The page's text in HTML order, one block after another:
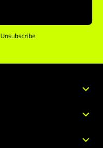
Unsubscribe